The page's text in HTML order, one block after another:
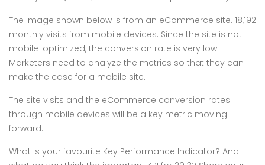
The image shown below is from an eCommerce site. 18,192
monthly visits from mobile devices. Since the site is not
mobile-optimized, the conversion rate is very low.
Marketers need to analyze the metrics so that they can
make the case for a mobile site.
The site visits and the eCommerce conversion rates
through mobile devices will be a key metric moving
forward.
What is your favourite Key Performance Indicator? And